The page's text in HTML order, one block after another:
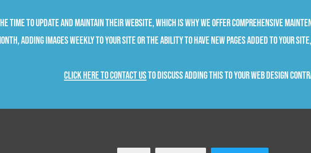
time to update and maintain their website, which is why we offer comprehensive
adding images weekly to your site or the ability to have new pages added to your
Click here to contact usto discuss adding this to your web design